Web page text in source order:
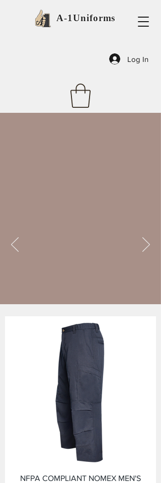
A-1Uniforms
Log In
sheriff
unifor
m pants
NFPA COMPLIANT NOMEX MEN'S